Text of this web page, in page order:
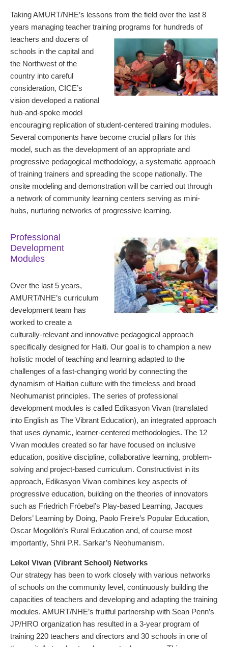
Taking AMURT/NHE’s lessons from the field over the last 8
years managing teacher training programs for hundreds of
teachers and dozens of
schools in the capital and
the Northwest of the
country into careful
consideration, CICE’s
vision developed a national
hub-and-spoke model
encouraging replication of student-centered training modules.
Several components have become crucial pillars for this
model, such as the development of an appropriate and
progressive pedagogical methodology, a systematic approach
of training trainers and spreading the scope nationally. The
onsite modeling and demonstration will be carried out through
a network of community learning centers serving as mini-
hubs, nurturing networks of progressive learning.
Professional
Development
Modules
Over the last 5 years,
AMURT/NHE’s curriculum
development team has
worked to create a
culturally-relevant and innovative pedagogical approach
specifically designed for Haiti. Our goal is to champion a new
holistic model of teaching and learning adapted to the
challenges of a fast-changing world by connecting the
dynamism of Haitian culture with the timeless and broad
Neohumanist principles. The series of professional
development modules is called Edikasyon Vivan (translated
into English as The Vibrant Education), an integrated approach
that uses dynamic, learner-centered methodologies. The 12
Vivan modules created so far have focused on inclusive
education, positive discipline, collaborative learning, problem-
solving and project-based curriculum. Constructivist in its
approach, Edikasyon Vivan combines key aspects of
progressive education, building on the theories of innovators
such as Friedrich Fröebel’s Play-based Learning, Jacques
Delors’ Learning by Doing, Paolo Freire’s Popular Education,
Oscar Mogollón’s Rural Education and, of course most
importantly, Shrii P.R. Sarkar’s Neohumanism.
Lekol Vivan (Vibrant School) Networks
Our strategy has been to work closely with various networks
of schools on the community level, continuously building the
capacities of teachers and developing and adapting the training
modules. AMURT/NHE’s fruitful partnership with Sean Penn’s
JP/HRO organization has resulted in a 3-year program of
training 220 teachers and directors and 30 schools in one of